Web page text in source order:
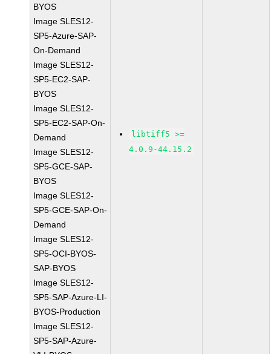
BYOS
Image SLES12-
SP5-Azure-SAP-
On-Demand
Image SLES12-
SP5-EC2-SAP-
BYOS
Image SLES12-
SP5-EC2-SAP-On-
Demand
Image SLES12-
SP5-GCE-SAP-
BYOS
Image SLES12-
SP5-GCE-SAP-On-
Demand
Image SLES12-
SP5-OCI-BYOS-
SAP-BYOS
Image SLES12-
SP5-SAP-Azure-LI-
BYOS-Production
Image SLES12-
SP5-SAP-Azure-
libtiff5 >=
4.0.9-44.15.2